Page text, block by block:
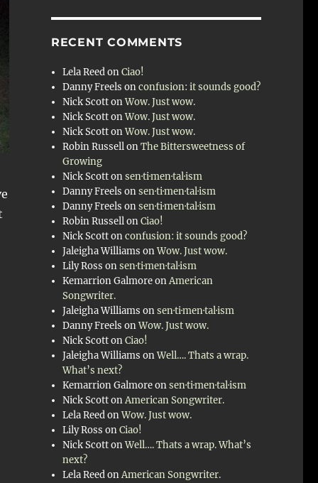
RECENT COMMENTS
Lela ReedonCiao!
Danny Freels onconfusion: it sounds good?
Nick ScottonWow. Just wow.
Nick ScottonWow. Just wow.
Nick ScottonWow. Just wow.
Robin RussellonThe Bittersweetness of
Growing
Nick Scottonsen·ti·men·tal·ism
Danny Freels onsen·ti·men·tal·ism
Danny Freels onsen·ti·men·tal·ism
Robin RussellonCiao!
Nick Scottonconfusion: it sounds good?
Jaleigha Williams onWow. Just wow.
Lily Ross onsen·ti·men·tal·ism
Kemarrion GalmoreonAmerican
Songwriter.
Jaleigha Williams onsen·ti·men·tal·ism
Danny Freels onWow. Just wow.
Nick ScottonCiao!
Jaleigha Williams onWell…. Thats a wrap.
What’s next?
Kemarrion Galmoreonsen·ti·men·tal·ism
Nick ScottonAmerican Songwriter.
Lela ReedonWow. Just wow.
Lily Ross onCiao!
Nick ScottonWell…. Thats a wrap. What’s
next?
Lela ReedonAmerican Songwriter.